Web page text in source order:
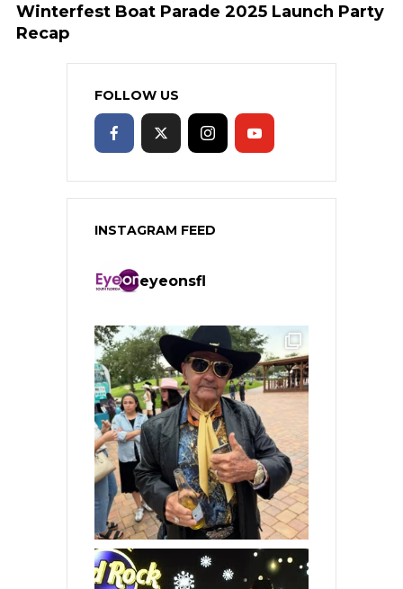
Winterfest Boat Parade 2025 Launch Party
Recap
FOLLOW US
INSTAGRAM FEED
eyeonsfl